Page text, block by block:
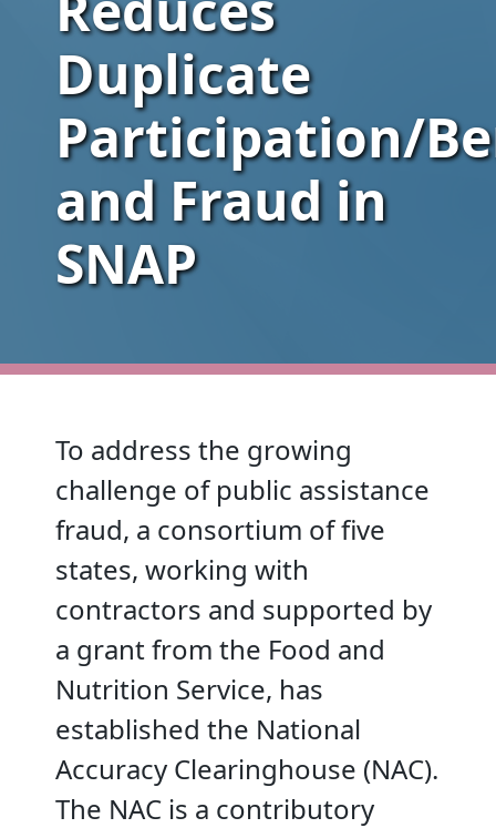
Duplicate
Participation/
and Fraud in
SNAP
To address the growing
challenge of public assistance
fraud, a consortium of five
states, working with
contractors and supported by
a grant from the Food and
Nutrition Service, has
established the National
Accuracy Clearinghouse (NAC).
The NAC is a contributory